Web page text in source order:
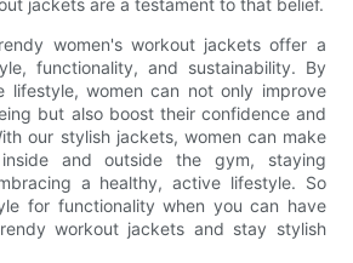
women's workout jackets offer a
functionality, and sustainability. By
lifestyle, women can not only improve
but also boost their confidence and
our stylish jackets, women can make
and outside the gym, staying
a healthy, active lifestyle. So
for functionality when you can have
workout jackets and stay stylish